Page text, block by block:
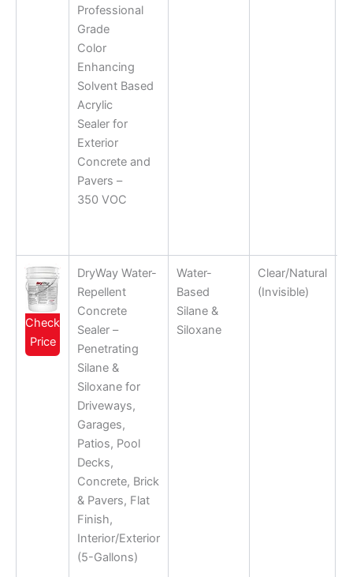
Professional
Grade
Color
Enhancing
Solvent Based
Acrylic
Sealer for
Exterior
Concrete and
Pavers –
350 VOC
Check
Price
DryWay Water-
Repellent
Concrete
Sealer –
Penetrating
Silane &
Siloxane for
Driveways,
Garages,
Patios, Pool
Decks,
Concrete, Brick
& Pavers, Flat
Finish,
Interior/Exterior
(5-Gallons)
Water-
Based
Silane &
Siloxane
Clear/Natural
(Invisible)